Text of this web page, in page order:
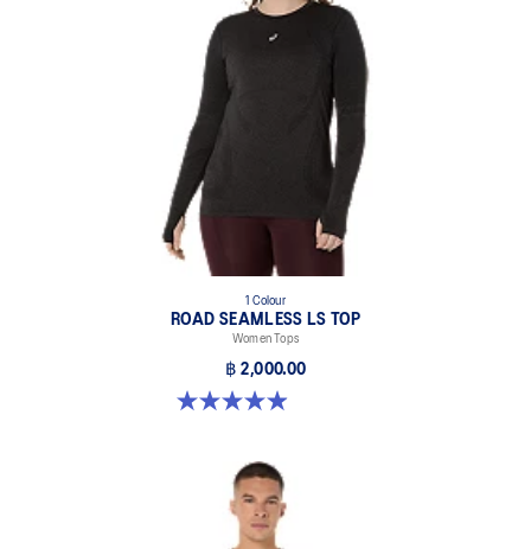
1 Colour
ROAD SEAMLESS LS TOP
Women Tops
฿ 2,000.00
4.9 out of 5 stars. 333 reviews